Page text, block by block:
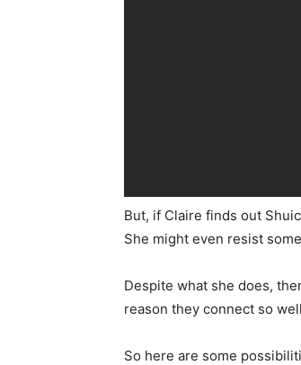
But, if Claire finds out
She might even resist
Despite what she does,
reason they connect so
So here are some